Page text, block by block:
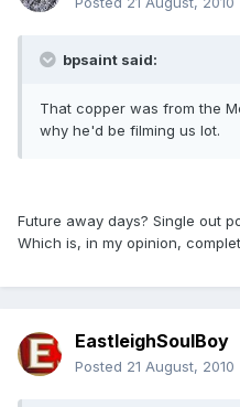
bpsaint said:
That copper was from the
why he'd be filming us lot.
Future away days? Single out
Which is, in my opinion,
EastleighSoulBoy
Posted 21 August, 2010